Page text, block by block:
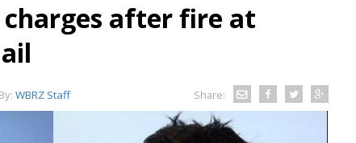
after fire at
By: WBRZ Staff Share: